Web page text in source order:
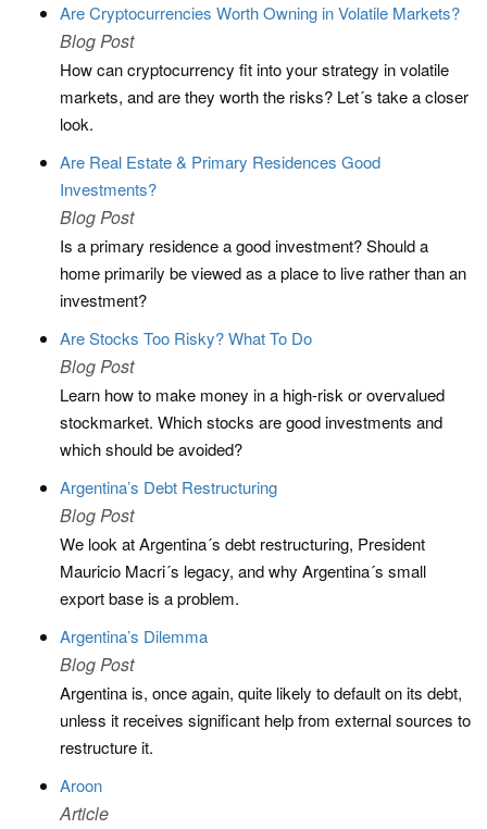
Are Cryptocurrencies Worth Owning in Volatile Markets?
Blog Post
How can cryptocurrency fit into your strategy in volatile
markets, and are they worth the risks? Let´s take a closer
look.
Are Real Estate & Primary Residences Good
Investments?
Blog Post
Is a primary residence a good investment? Should a
home primarily be viewed as a place to live rather than an
investment?
Are Stocks Too Risky? What To Do
Blog Post
Learn how to make money in a high-risk or overvalued
stockmarket. Which stocks are good investments and
which should be avoided?
Argentina’s Debt Restructuring
Blog Post
We look at Argentina´s debt restructuring, President
Mauricio Macri´s legacy, and why Argentina´s small
export base is a problem.
Argentina’s Dilemma
Blog Post
Argentina is, once again, quite likely to default on its debt,
unless it receives significant help from external sources to
restructure it.
Aroon
Article